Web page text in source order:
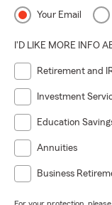
Your Email
I'D LIKE MORE INFO
Retirement and
Investment
Education
Annuities
Business